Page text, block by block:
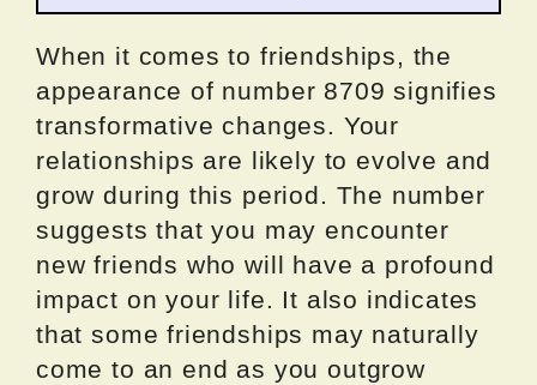
When it comes to friendships, the
appearance of number 8709 signifies
transformative changes. Your
relationships are likely to evolve and
grow during this period. The number
suggests that you may encounter
new friends who will have a profound
impact on your life. It also indicates
that some friendships may naturally
come to an end as you outgrow